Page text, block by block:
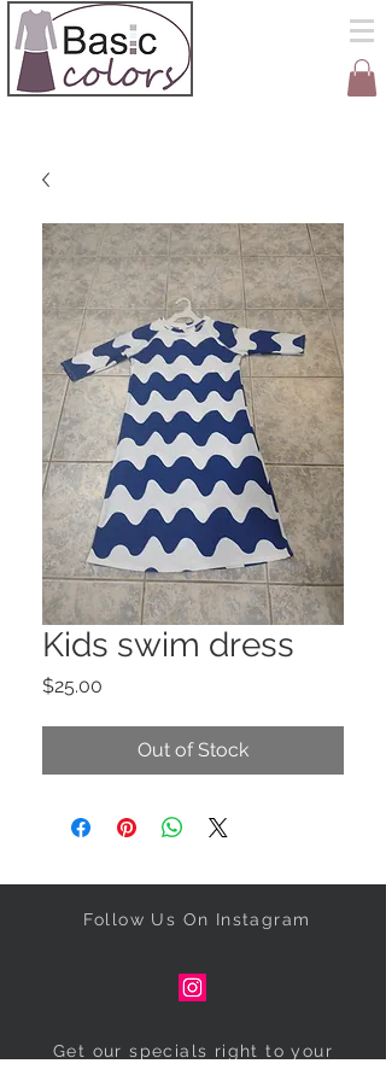
Kids swim dress
$25.00
Out of Stock
Follow Us On Instagram
Get our specials right to your